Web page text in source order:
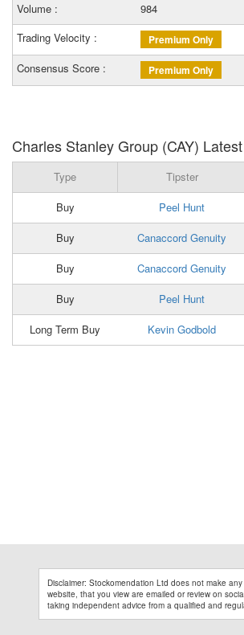
Volume :
984
Trading Velocity :
Premium Only
Consensus Score : Premium Only
Charles Stanley Group (CAY)
Type Tipster
Buy
Peel Hunt
Buy
Canaccord Genuity
Buy
Canaccord Genuity
Buy
Peel Hunt
Long Term Buy
Kevin Godbold
Disclaimer: Stockomendation Ltd does not make
website, that you view are emailed or review on
taking independent advice from a qualified and